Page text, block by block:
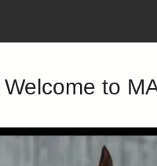
Welcome to